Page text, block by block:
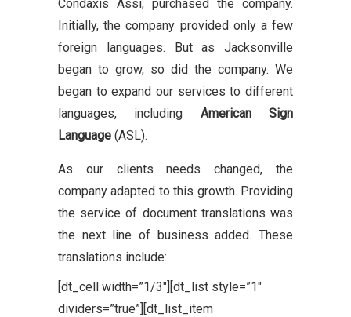
Condaxis Assi, purchased the company.
Initially, the company provided only a few
foreign languages. But as Jacksonville
began to grow, so did the company. We
began to expand our services to different
languages, including American Sign
Language (ASL).
As our clients needs changed, the
company adapted to this growth. Providing
the service of document translations was
the next line of business added. These
translations include:
[dt_cell width=”1/3″][dt_list style=”1″
dividers=”true”][dt_list_item